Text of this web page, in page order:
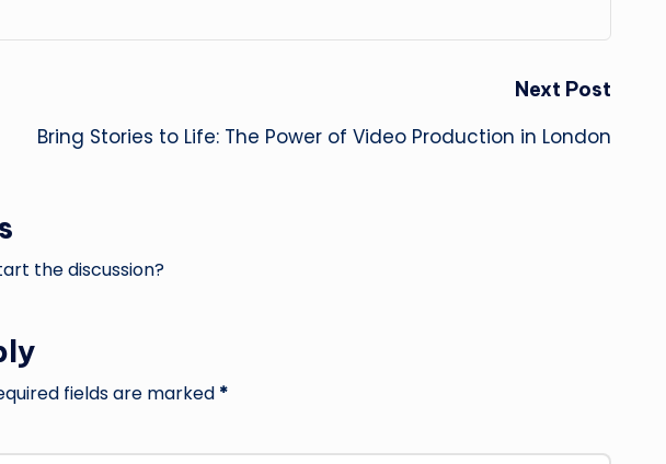
Next Post
Bring Stories to Life: The Power of Video Production in London
the discussion?
fields are marked *